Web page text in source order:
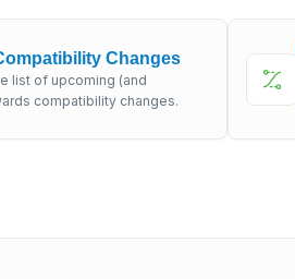
Changes
list of upcoming (and
compatibility changes.